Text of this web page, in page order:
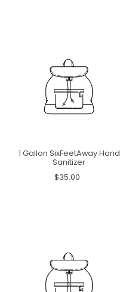
1 Gallon SixFeetAway Hand
Sanitizer
$35.00